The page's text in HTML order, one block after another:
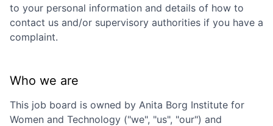
to your personal information and details of how to
contact us and/or supervisory authorities if you have a
complaint.
Who we are
This job board is owned by Anita Borg Institute for
Women and Technology ("we", "us", "our") and